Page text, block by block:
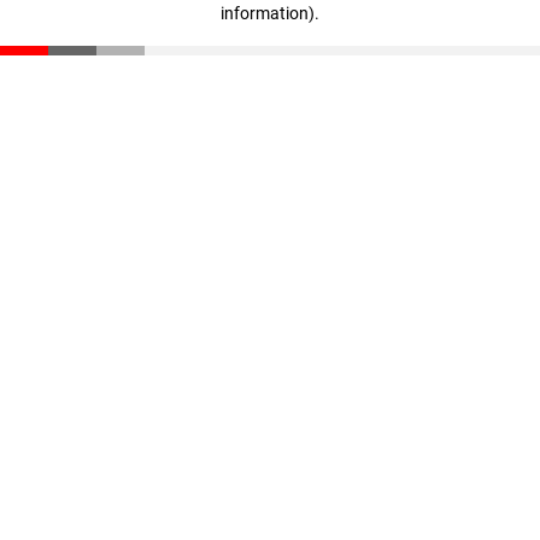
information).